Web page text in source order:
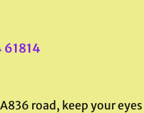
61814
road, keep your eyes